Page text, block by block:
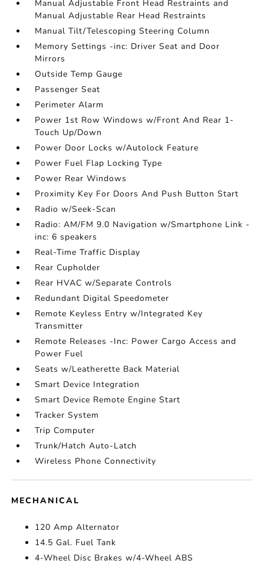
Manual Adjustable Front Head Restraints and
Manual Adjustable Rear Head Restraints
Manual Tilt/Telescoping Steering Column
Memory Settings -inc: Driver Seat and Door
Mirrors
Outside Temp Gauge
Passenger Seat
Perimeter Alarm
Power 1st Row Windows w/Front And Rear 1-
Touch Up/Down
Power Door Locks w/Autolock Feature
Power Fuel Flap Locking Type
Power Rear Windows
Proximity Key For Doors And Push Button Start
Radio w/Seek-Scan
Radio: AM/FM 9.0 Navigation w/Smartphone Link -
inc: 6 speakers
Real-Time Traffic Display
Rear Cupholder
Rear HVAC w/Separate Controls
Redundant Digital Speedometer
Remote Keyless Entry w/Integrated Key
Transmitter
Remote Releases -Inc: Power Cargo Access and
Power Fuel
Seats w/Leatherette Back Material
Smart Device Integration
Smart Device Remote Engine Start
Tracker System
Trip Computer
Trunk/Hatch Auto-Latch
Wireless Phone Connectivity
MECHANICAL
120 Amp Alternator
14.5 Gal. Fuel Tank
4-Wheel Disc Brakes w/4-Wheel ABS